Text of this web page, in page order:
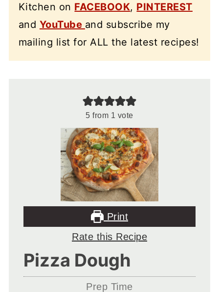
Kitchen on FACEBOOK, PINTEREST
and YouTube and subscribe my
mailing list for ALL the latest recipes!
5 from 1 vote
Print
Rate this Recipe
Pizza Dough
Prep Time